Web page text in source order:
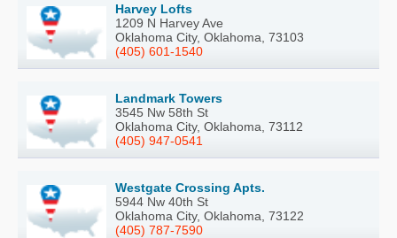
Harvey Lofts
1209 N Harvey Ave
Oklahoma City, Oklahoma, 73103
(405) 601-1540
Landmark Towers
3545 Nw 58th St
Oklahoma City, Oklahoma, 73112
(405) 947-0541
Westgate Crossing Apts.
5944 Nw 40th St
Oklahoma City, Oklahoma, 73122
(405) 787-7590